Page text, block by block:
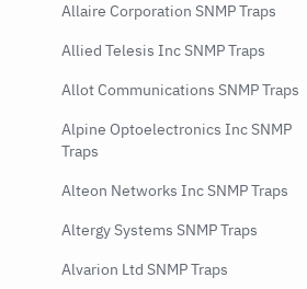
Allaire Corporation SNMP Traps
Allied Telesis Inc SNMP Traps
Allot Communications SNMP Traps
Alpine Optoelectronics Inc SNMP
Traps
Alteon Networks Inc SNMP Traps
Altergy Systems SNMP Traps
Alvarion Ltd SNMP Traps